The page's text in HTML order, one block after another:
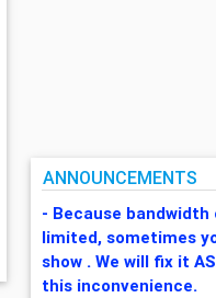
ANNOUNCEMENTS
- Because
limited, sometimes
show . We will fix it
this inconvenience.